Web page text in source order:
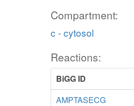
Compartment:
c - cytosol
Reactions:
BiGG ID
AMPTASECG